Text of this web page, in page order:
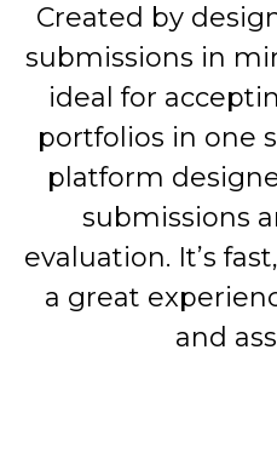
Created by
submissions in
ideal for
portfolios in one
platform
submissions
evaluation. It’s
a great
and